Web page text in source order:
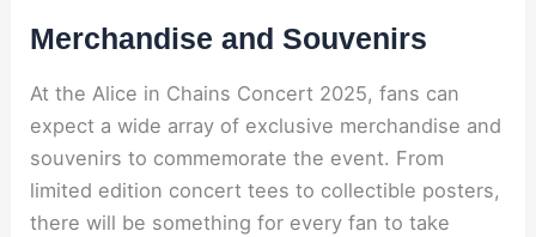
Merchandise and Souvenirs
At the Alice in Chains Concert 2025, fans can
expect a wide array of exclusive merchandise and
souvenirs to commemorate the event. From
limited edition concert tees to collectible posters,
there will be something for every fan to take